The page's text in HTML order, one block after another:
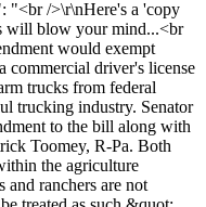
"<br />\r\nHere's a 'copy
will blow your mind...<br
would exempt
commercial driver's license
trucks from federal
trucking industry. Senator
to the bill along with
Toomey, R-Pa. Both
the agriculture
ranchers are not